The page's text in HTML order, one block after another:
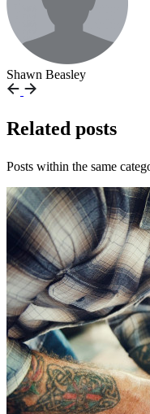
Shawn Beasley
Related posts
Posts within the same